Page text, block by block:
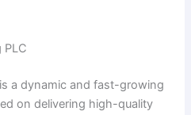
PLC
is a dynamic and fast-growing
on delivering high-quality